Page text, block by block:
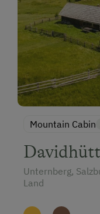
Mountain Cabin
Unternberg,
Land